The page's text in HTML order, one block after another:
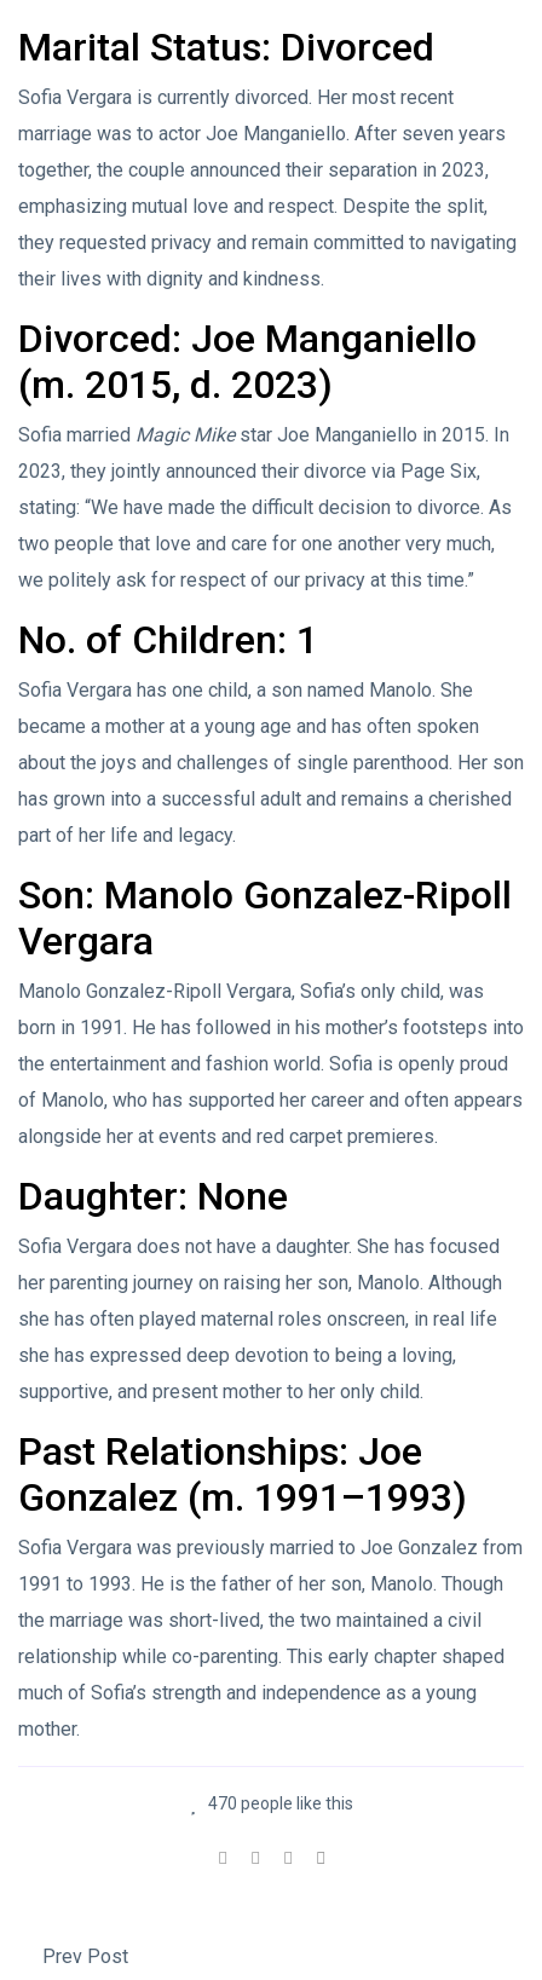
Marital Status: Divorced
Sofia Vergara is currently divorced. Her most recent
marriage was to actor Joe Manganiello. After seven years
together, the couple announced their separation in 2023,
emphasizing mutual love and respect. Despite the split,
they requested privacy and remain committed to navigating
their lives with dignity and kindness.
Divorced: Joe Manganiello
(m. 2015, d. 2023)
Sofia married Magic Mikestar Joe Manganiello in 2015. In
2023, they jointly announced their divorce via Page Six,
stating: “We have made the difficult decision to divorce. As
two people that love and care for one another very much,
we politely ask for respect of our privacy at this time.”
No. of Children: 1
Sofia Vergara has one child, a son named Manolo. She
became a mother at a young age and has often spoken
about the joys and challenges of single parenthood. Her son
has grown into a successful adult and remains a cherished
part of her life and legacy.
Son: Manolo Gonzalez-Ripoll
Vergara
Manolo Gonzalez-Ripoll Vergara, Sofia’s only child, was
born in 1991. He has followed in his mother’s footsteps into
the entertainment and fashion world. Sofia is openly proud
of Manolo, who has supported her career and often appears
alongside her at events and red carpet premieres.
Daughter: None
Sofia Vergara does not have a daughter. She has focused
her parenting journey on raising her son, Manolo. Although
she has often played maternal roles onscreen, in real life
she has expressed deep devotion to being a loving,
supportive, and present mother to her only child.
Past Relationships: Joe
Gonzalez (m. 1991–1993)
Sofia Vergara was previously married to Joe Gonzalez from
1991 to 1993. He is the father of her son, Manolo. Though
the marriage was short-lived, the two maintained a civil
relationship while co-parenting. This early chapter shaped
much of Sofia’s strength and independence as a young
mother.
470 people like this
Prev Post